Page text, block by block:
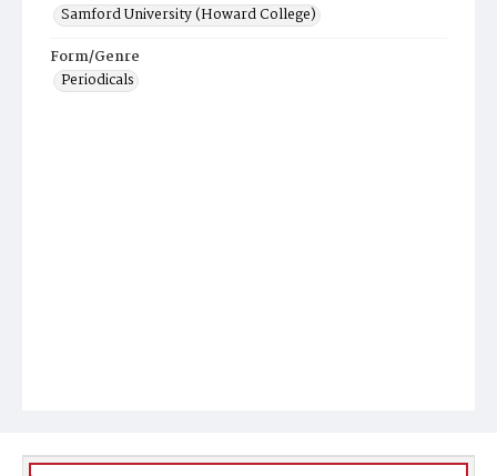
Samford University (Howard College)
Form/Genre
Periodicals